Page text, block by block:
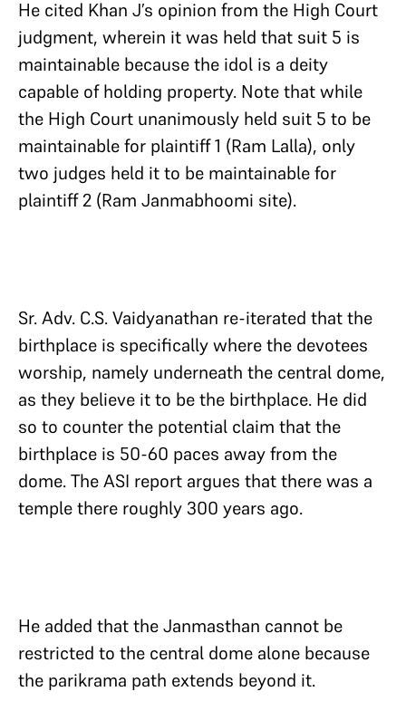
He cited Khan J’s opinion from the High Court
judgment, wherein it was held that suit 5 is
maintainable because the idol is a deity
capable of holding property. Note that while
the High Court unanimously held suit 5 to be
maintainable for plaintiff 1 (Ram Lalla), only
two judges held it to be maintainable for
plaintiff 2 (Ram Janmabhoomi site).
Sr. Adv. C.S. Vaidyanathan re-iterated that the
birthplace is specifically where the devotees
worship, namely underneath the central dome,
as they believe it to be the birthplace. He did
so to counter the potential claim that the
birthplace is 50-60 paces away from the
dome. The ASI report argues that there was a
temple there roughly 300 years ago.
He added that the Janmasthan cannot be
restricted to the central dome alone because
the parikrama path extends beyond it.